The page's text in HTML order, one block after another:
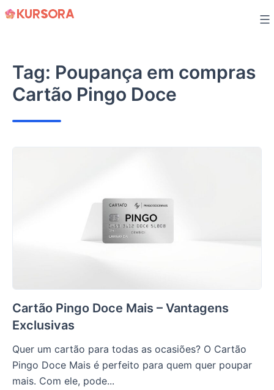
Skip
Tag: Poupança em compras
Cartão Pingo Doce
Cartão Pingo Doce Mais – Vantagens
Exclusivas
Quer um cartão para todas as ocasiões? O Cartão
Pingo Doce Mais é perfeito para quem quer poupar
mais. Com ele, pode...